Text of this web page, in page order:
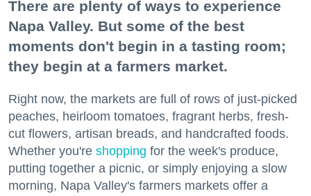
There are plenty of ways to experience
Napa Valley. But some of the best
moments don't begin in a tasting room;
they begin at a farmers market.
Right now, the markets are full of rows of just-picked
peaches, heirloom tomatoes, fragrant herbs, fresh-
cut flowers, artisan breads, and handcrafted foods.
Whether you're shopping for the week's produce,
putting together a picnic, or simply enjoying a slow
morning, Napa Valley's farmers markets offer a